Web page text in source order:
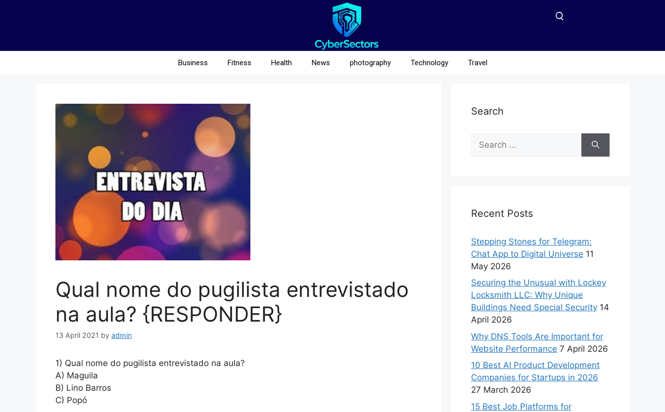
Business Fitness Health News photography Technology Travel
Qual nome do pugilista entrevistado
na aula? {RESPONDER}
13 April 2021 by admin
1) Qual nome do pugilista entrevistado na aula?
A) Maguila
B) Lino Barros
C) Popó
Search
Recent Posts
Stepping Stones for Telegram:
Chat App to Digital Universe 11
May 2026
Securing the Unusual with Lockey
Locksmith LLC: Why Unique
Buildings Need Special Security 14
April 2026
Why DNS Tools Are Important for
Website Performance 7 April 2026
10 Best AI Product Development
Companies for Startups in 2026
27 March 2026
15 Best Job Platforms for